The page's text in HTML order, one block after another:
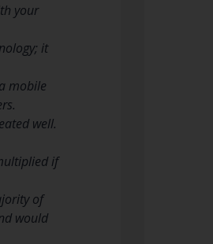
your
it
mobile
well.
if
of
would